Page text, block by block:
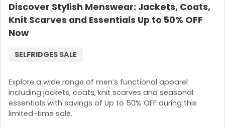
Discover Stylish Menswear: Jackets, Coats,
Knit Scarves and Essentials Up to 50% OFF
Now
Explore a wide range of men’s functional apparel
including jackets, coats, knit scarves and seasonal
essentials with savings of Up to 50% OFF during this
limited-time sale.
SELFRIDGES SALE